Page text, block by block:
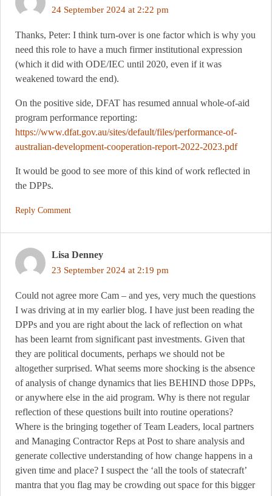
24 September 2024 at 2:22 pm
Thanks, Peter: I think turn-over is one factor which is why you
need this role to have a much firmer institutional expression
(which it did with ODE/IEC until 2020, even if it was
weakened toward the end).
On the positive side, DFAT has resumed annual whole-of-aid
program performance reporting:
https://www.dfat.gov.au/sites/default/files/performance-of-
australian-development-cooperation-report-2022-2023.pdf
It would be good to see more of this kind of work reflected in
the DPPs.
Reply Comment
Lisa Denney
23 September 2024 at 2:19 pm
Could not agree more Cam – and yes, very much the questions
I was driving at in my earlier blog. I have just been reading the
DPPs and you are right about the lack of reflection on what
has been learnt from significant past investments. Given that
they are political documents, perhaps we should not be
altogether surprised. What seems more shocking is the absence
of analysis of change dynamics that lies BEHIND those DPPs,
or anywhere else in the aid program. Why is there not regular
reflection of these questions built into routine operations?
Where is the bringing together of Team Leaders, local partners
and Managing Contractor Reps at Post to share analysis and
generate collective understanding of how change happens in a
given time and place? I suspect the ‘all the tools of statecraft’
mantra that you flag may be crowding out space for this bigger